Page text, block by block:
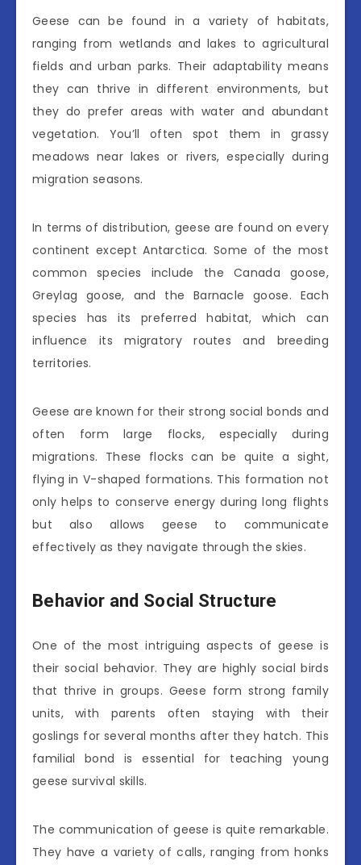
Geese can be found in a variety of habitats,
ranging from wetlands and lakes to agricultural
fields and urban parks. Their adaptability means
they can thrive in different environments, but
they do prefer areas with water and abundant
vegetation. You’ll often spot them in grassy
meadows near lakes or rivers, especially during
migration seasons.
In terms of distribution, geese are found on every
continent except Antarctica. Some of the most
common species include the Canada goose,
Greylag goose, and the Barnacle goose. Each
species has its preferred habitat, which can
influence its migratory routes and breeding
territories.
Geese are known for their strong social bonds and
often form large flocks, especially during
migrations. These flocks can be quite a sight,
flying in V-shaped formations. This formation not
only helps to conserve energy during long flights
but also allows geese to communicate
effectively as they navigate through the skies.
Behavior and Social Structure
One of the most intriguing aspects of geese is
their social behavior. They are highly social birds
that thrive in groups. Geese form strong family
units, with parents often staying with their
goslings for several months after they hatch. This
familial bond is essential for teaching young
geese survival skills.
The communication of geese is quite remarkable.
They have a variety of calls, ranging from honks